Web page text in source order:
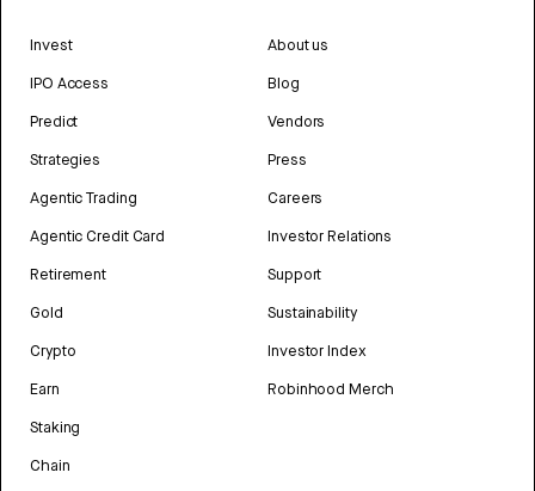
Invest
IPO Access
Predict
Strategies
Agentic Trading
Agentic Credit Card
Retirement
Gold
Crypto
Earn
Staking
Chain
About us
Blog
Vendors
Press
Careers
Investor Relations
Support
Sustainability
Investor Index
Robinhood Merch